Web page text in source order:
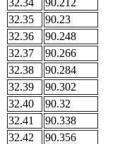
32.35
90.23
32.36
90.248
32.37
90.266
32.38
90.284
32.39
90.302
32.40
90.32
32.41
90.338
32.42
90.356